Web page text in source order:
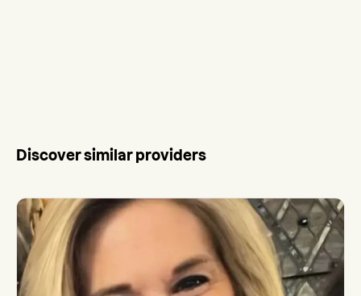
Discover similar providers